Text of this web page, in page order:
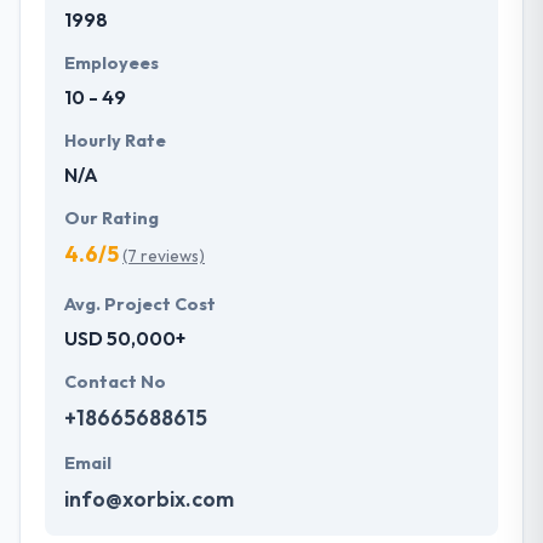
1998
Employees
10 - 49
Hourly Rate
N/A
Our Rating
4.6/5(7 reviews)
Avg. Project Cost
USD 50,000+
Contact No
+18665688615
Email
info@xorbix.com